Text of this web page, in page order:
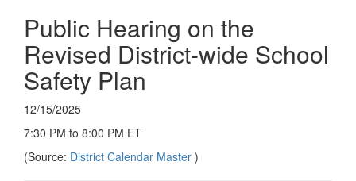
Public Hearing on the
Revised District-wide School
Safety Plan
12/15/2025
7:30 PM to 8:00 PM ET
(Source: District Calendar Master )